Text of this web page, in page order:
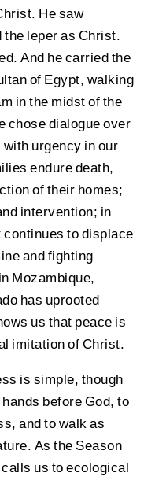
He saw
leper as Christ.
And he carried the
of Egypt, walking
in the midst of the
chose dialogue over
urgency in our
endure death,
of their homes;
intervention; in
to displace
and fighting
Mozambique,
has uprooted
us that peace is
imitation of Christ.
is simple, though
before God, to
and to walk as
As the Season
us to ecological